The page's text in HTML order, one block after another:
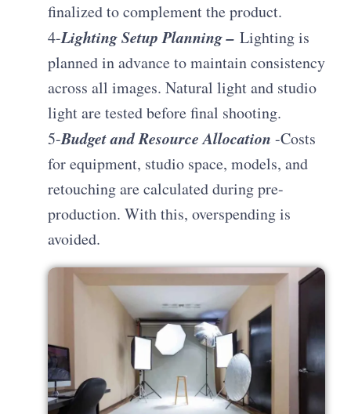
finalized to complement the product.
4-Lighting Setup Planning –Lighting is
planned in advance to maintain consistency
across all images. Natural light and studio
light are tested before final shooting.
5-Budget and Resource Allocation-Costs
for equipment, studio space, models, and
retouching are calculated during pre-
production. With this, overspending is
avoided.